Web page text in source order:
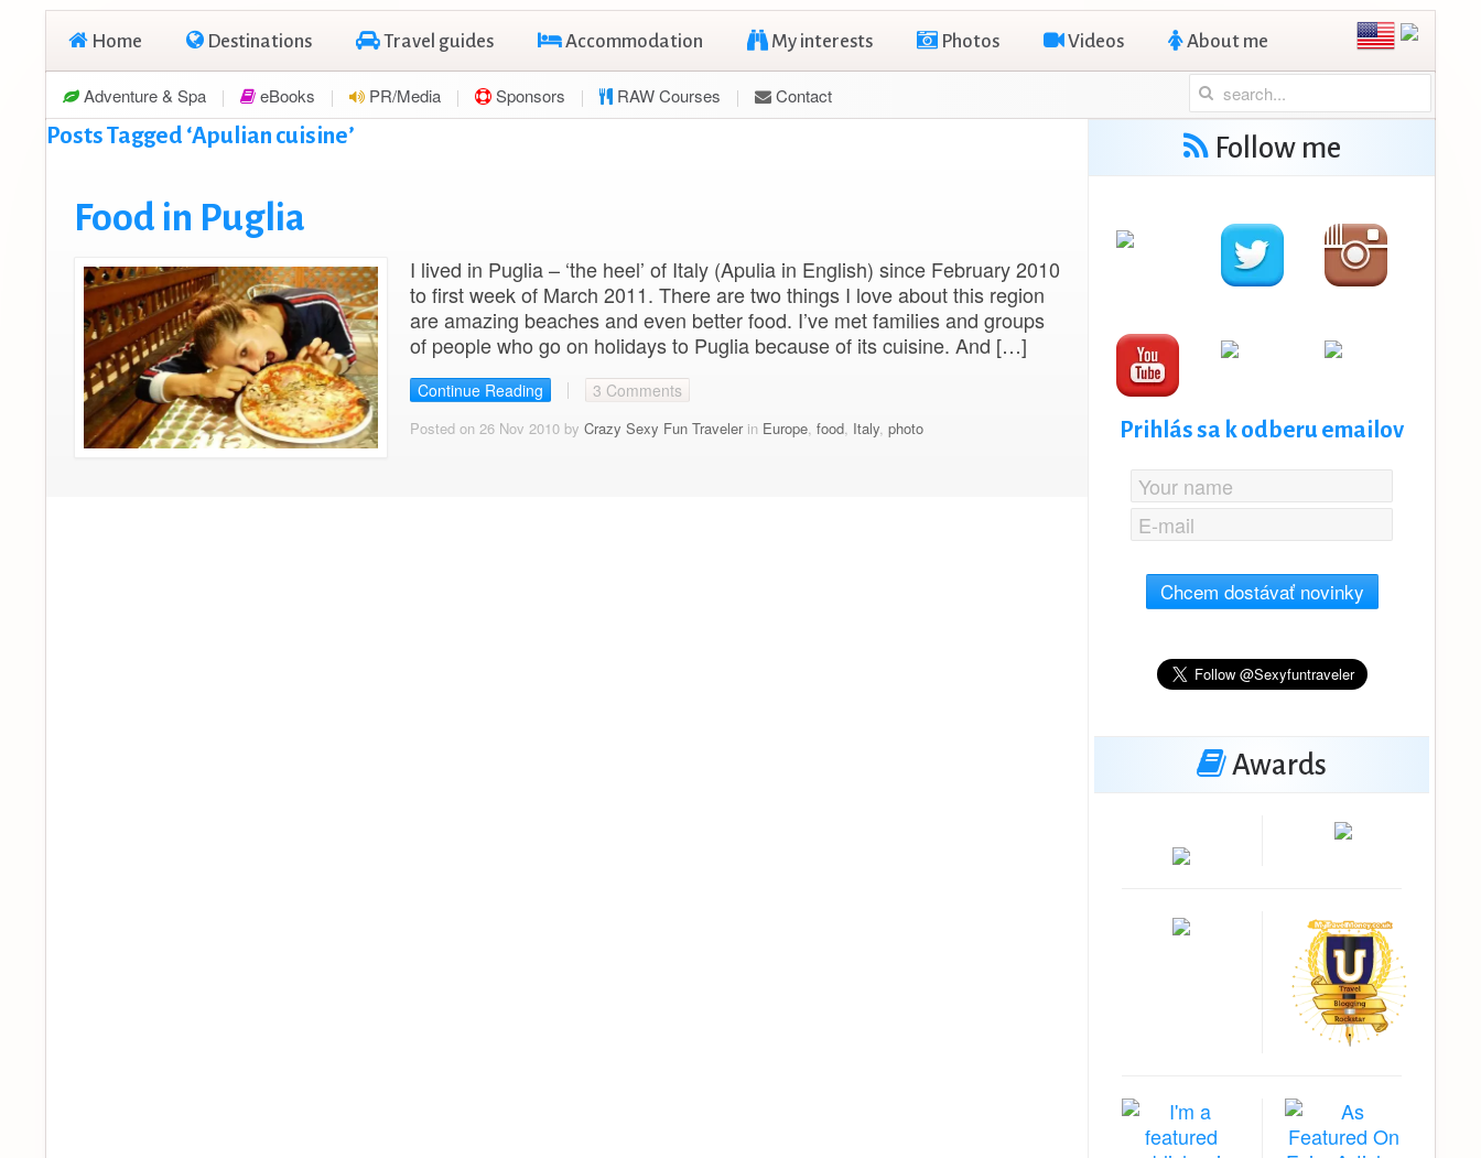
Home Destinations Travel guides Accommodation My interests Photos Videos About me
Adventure & Spa eBooks PR/Media Sponsors RAW Courses Contact
Posts Tagged ‘Apulian cuisine’
Food in Puglia
I lived in Puglia – ‘the heel’ of Italy (Apulia in English) since February 2010
to first week of March 2011. There are two things I love about this region
are amazing beaches and even better food. I’ve met families and groups
of people who go on holidays to Puglia because of its cuisine. And […]
Continue Reading 3 Comments
Posted on 26 Nov 2010 by Crazy Sexy Fun Travelerin Europe, food, Italy, photo
Follow me
Prihlás sa k odberu emailov
Chcem dostávať novinky
Awards